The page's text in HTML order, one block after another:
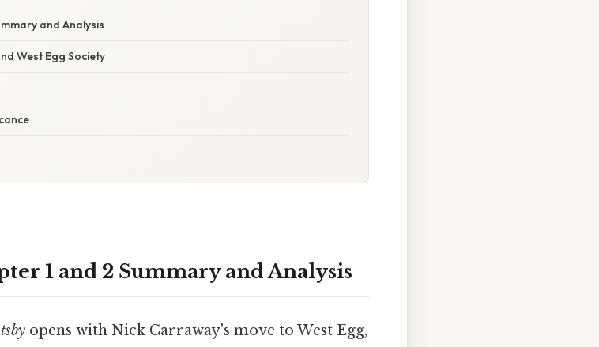
and Analysis
West Egg Society
1 and 2 Summary and Analysis
opens with Nick Carraway's move to West Egg,